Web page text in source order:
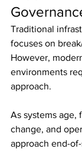
Traditional
focuses on
However,
environments
approach.
As systems age,
change, and
approach end-